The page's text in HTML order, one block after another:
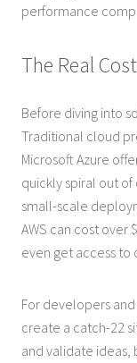
performance
The Real
Before diving into
Traditional cloud
Microsoft Azure
quickly spiral out
small-scale
AWS can cost over
even get access to
For developers
create a catch-22
and validate